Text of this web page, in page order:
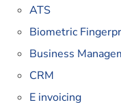
ATS
Biometric
Business
CRM
E invoicing